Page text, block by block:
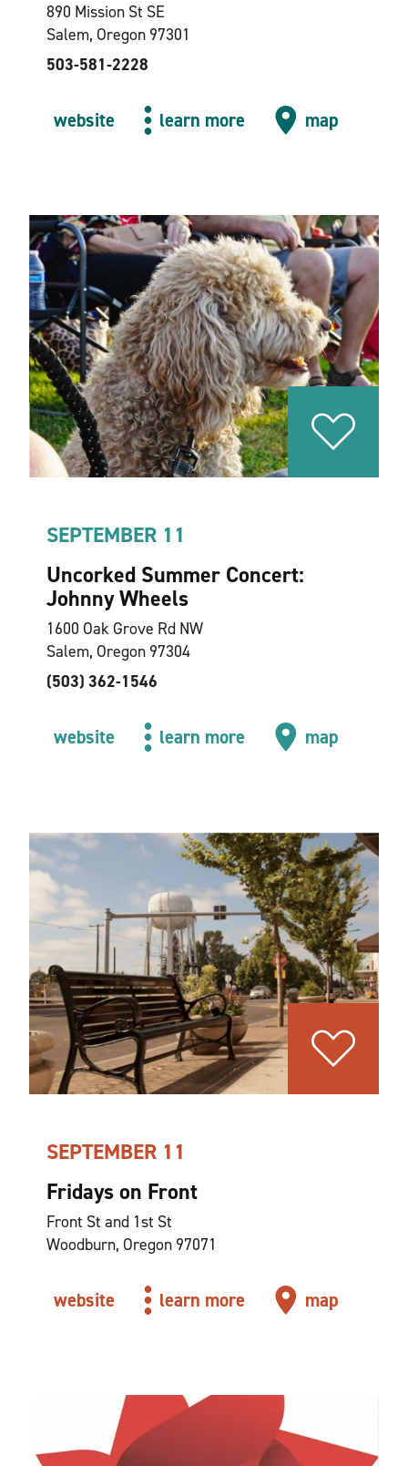
890 Mission St SE
Salem, Oregon 97301
503-581‑2228
website learn more map
SEPTEMBER 11
Uncorked Summer Concert:
Johnny Wheels
1600 Oak Grove Rd NW
Salem, Oregon 97304
(503) 362-1546
website learn more map
SEPTEMBER 11
Fridays on Front
Front St and 1st St
Woodburn, Oregon 97071
website learn more map